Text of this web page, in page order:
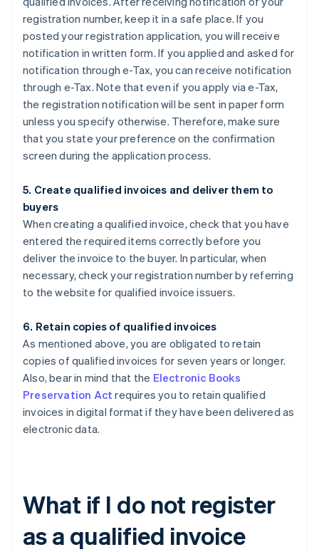
registration number, keep it in a safe place. If you
posted your registration application, you will receive
notification in written form. If you applied and asked for
notification through e-Tax, you can receive notification
through e-Tax. Note that even if you apply via e-Tax,
the registration notification will be sent in paper form
unless you specify otherwise. Therefore, make sure
that you state your preference on the confirmation
screen during the application process.
5. Create qualified invoices and deliver them to
buyers
When creating a qualified invoice, check that you have
entered the required items correctly before you
deliver the invoice to the buyer. In particular, when
necessary, check your registration number by referring
to the website for qualified invoice issuers.
6. Retain copies of qualified invoices
As mentioned above, you are obligated to retain
copies of qualified invoices for seven years or longer.
Also, bear in mind that the Electronic Books
Preservation Act requires you to retain qualified
invoices in digital format if they have been delivered as
electronic data.
What if I do not register
as a qualified invoice